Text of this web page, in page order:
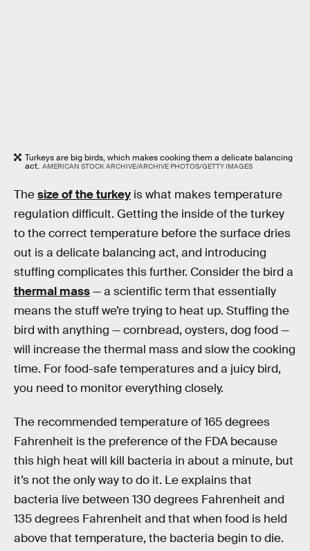
Turkeys are big birds, which makes cooking them a delicate balancing
act. AMERICAN STOCK ARCHIVE/ARCHIVE PHOTOS/GETTY IMAGES
Thesize of the turkey is what makes temperature
regulation difficult. Getting the inside of the turkey
to the correct temperature before the surface dries
out is a delicate balancing act, and introducing
stuffing complicates this further. Consider the bird a
thermal mass— a scientific term that essentially
means the stuff we’re trying to heat up. Stuffing the
bird with anything — cornbread, oysters, dog food —
will increase the thermal mass and slow the cooking
time. For food-safe temperatures and a juicy bird,
you need to monitor everything closely.
The recommended temperature of 165 degrees
Fahrenheit is the preference of the FDA because
this high heat will kill bacteria in about a minute, but
it’s not the only way to do it. Le explains that
bacteria live between 130 degrees Fahrenheit and
135 degrees Fahrenheit and that when food is held
above that temperature, the bacteria begin to die.